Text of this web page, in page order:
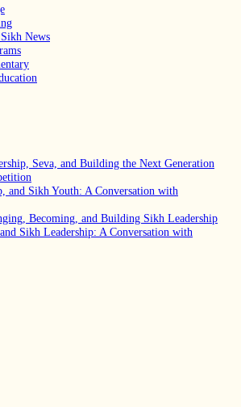
News
Seva, and Building the Next Generation
and Sikh Youth: A Conversation with
Becoming, and Building Sikh Leadership
Sikh Leadership: A Conversation with